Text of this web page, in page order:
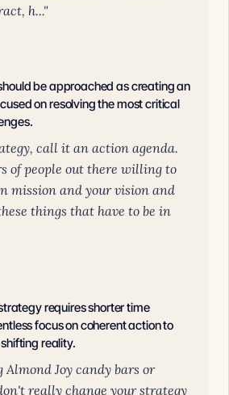
h..."
be approached as creating an
on resolving the most critical
call it an action agenda.
of people out there willing to
mission and your vision and
things that have to be in
requires shorter time
focus on coherent action to
reality.
Almond Joy candy bars or
really change your strategy